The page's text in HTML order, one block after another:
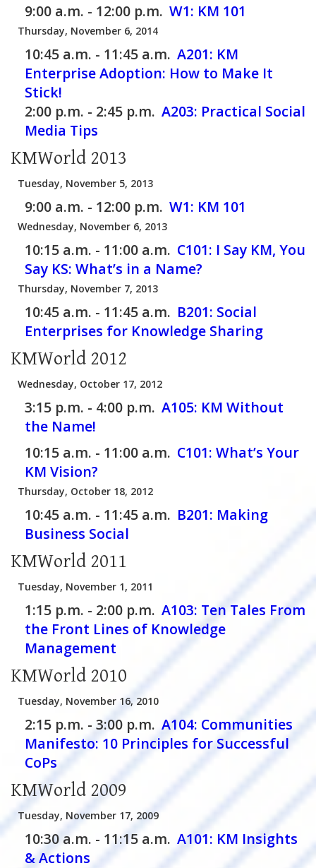
9:00 a.m. - 12:00 p.m. W1: KM 101
Thursday, November 6, 2014
10:45 a.m. - 11:45 a.m. A201: KM
Enterprise Adoption: How to Make It
Stick!
2:00 p.m. - 2:45 p.m. A203: Practical Social
Media Tips
KMWorld 2013
Tuesday, November 5, 2013
9:00 a.m. - 12:00 p.m. W1: KM 101
Wednesday, November 6, 2013
10:15 a.m. - 11:00 a.m. C101: I Say KM, You
Say KS: What’s in a Name?
Thursday, November 7, 2013
10:45 a.m. - 11:45 a.m. B201: Social
Enterprises for Knowledge Sharing
KMWorld 2012
Wednesday, October 17, 2012
3:15 p.m. - 4:00 p.m. A105: KM Without
the Name!
10:15 a.m. - 11:00 a.m. C101: What’s Your
KM Vision?
Thursday, October 18, 2012
10:45 a.m. - 11:45 a.m. B201: Making
Business Social
KMWorld 2011
Tuesday, November 1, 2011
1:15 p.m. - 2:00 p.m. A103: Ten Tales From
the Front Lines of Knowledge
Management
KMWorld 2010
Tuesday, November 16, 2010
2:15 p.m. - 3:00 p.m. A104: Communities
Manifesto: 10 Principles for Successful
CoPs
KMWorld 2009
Tuesday, November 17, 2009
10:30 a.m. - 11:15 a.m. A101: KM Insights
& Actions